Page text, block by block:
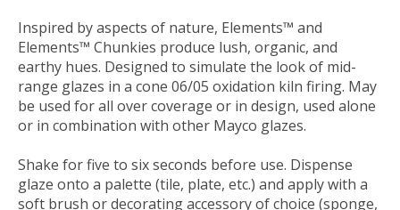
Inspired by aspects of nature, Elements™ and
Elements™ Chunkies produce lush, organic, and
earthy hues. Designed to simulate the look of mid-
range glazes in a cone 06/05 oxidation kiln firing. May
be used for all over coverage or in design, used alone
or in combination with other Mayco glazes.
Shake for five to six seconds before use. Dispense
glaze onto a palette (tile, plate, etc.) and apply with a
soft brush or decorating accessory of choice (sponge,